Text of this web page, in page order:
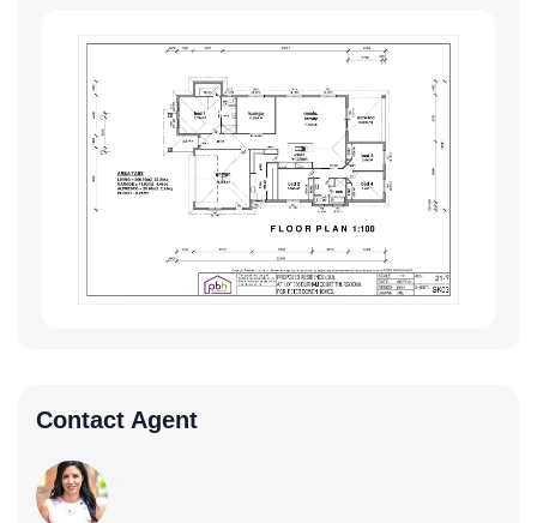
Contact Agent